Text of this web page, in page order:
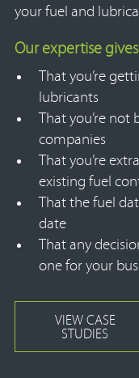
your fuel and
Our expertise
That you’re
lubricants
That you’re not
companies
That you’re
existing fuel
That the fuel
date
That any
one for your
VIEW CASE
STUDIES